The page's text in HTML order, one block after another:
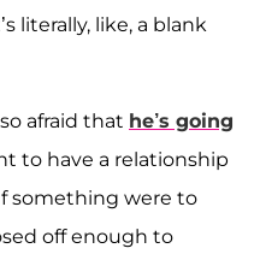
literally, like, a blank
afraid that he’s going
to have a relationship
something were to
off enough to